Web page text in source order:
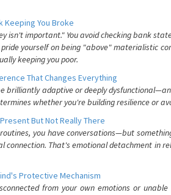
Keeping You Broke
isn't important." You avoid checking bank
yourself on being "above" materialistic
keeping you poor.
That Changes Everything
brilliantly adaptive or deeply
whether you're building resilience or
But Not Really There
you have conversations—but
connection. That's emotional detachment in
Protective Mechanism
from your own emotions or